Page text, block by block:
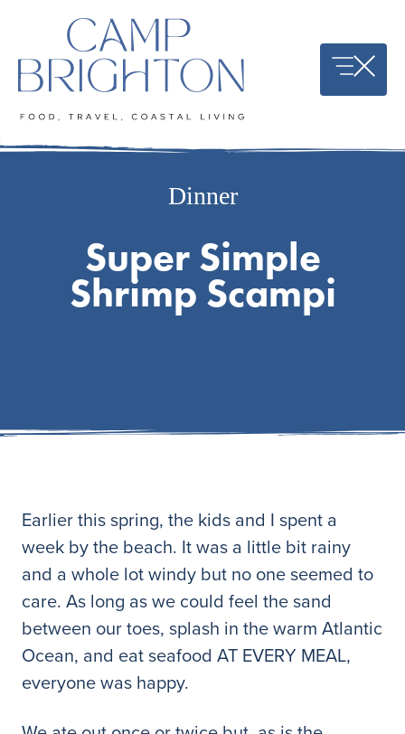
content
Dinner
Super Simple
Shrimp Scampi
Earlier this spring, the kids and I spent a
week by the beach. It was a little bit rainy
and a whole lot windy but no one seemed to
care. As long as we could feel the sand
between our toes, splash in the warm Atlantic
Ocean, and eat seafood AT EVERY MEAL,
everyone was happy.